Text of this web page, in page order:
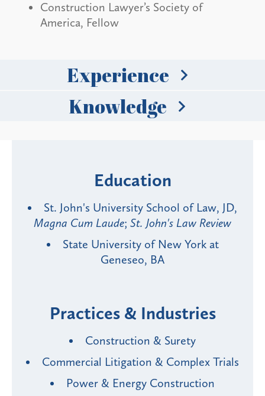
Construction Lawyer’s Society of
America, Fellow
Experience
Knowledge
Education
St. John's University School of Law, JD,
Magna Cum Laude; St. John's Law Review
State University of New York at
Geneseo, BA
Practices & Industries
Construction & Surety
Commercial Litigation & Complex Trials
Power & Energy Construction